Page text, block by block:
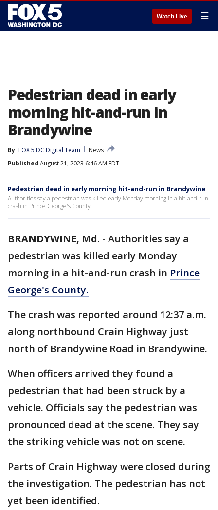
Watch Live ☰
Pedestrian dead in early
morning hit-and-run in
Brandywine
By FOX 5 DC Digital Team
News
Published August 21, 2023 6:46 AM EDT
Pedestrian dead in early morning hit-and-run in Brandywine
Authorities say a pedestrian was killed early Monday morning in a hit-and-run
crash in Prince George's County.
BRANDYWINE, Md. - Authorities say a
pedestrian was killed early Monday
morning in a hit-and-run crash in Prince
George's County.
The crash was reported around 12:37 a.m.
along northbound Crain Highway just
north of Brandywine Road in Brandywine.
When officers arrived they found a
pedestrian that had been struck by a
vehicle. Officials say the pedestrian was
pronounced dead at the scene. They say
the striking vehicle was not on scene.
Parts of Crain Highway were closed during
the investigation. The pedestrian has not
yet been identified.